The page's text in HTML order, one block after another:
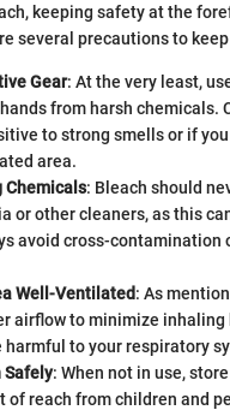
keeping safety at the
several precautions to
Gear: At the very least,
from harsh chemicals.
to strong smells or if
area.
Chemicals: Bleach should
or other cleaners, as this
avoid cross-contamination
Well-Ventilated: As
airflow to minimize inhaling
harmful to your respiratory
Safely: When not in use,
of reach from children and